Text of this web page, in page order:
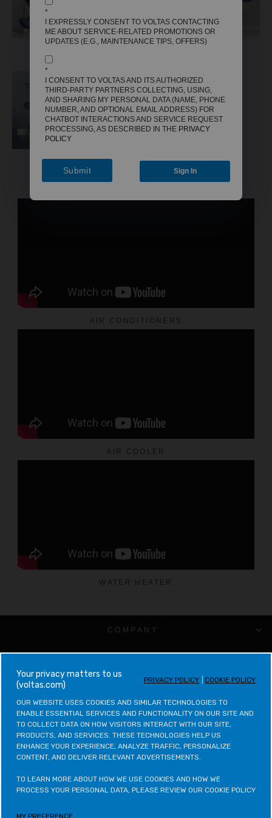
GEYSER
AIR CONDITIONERS
AIR COOLER
WATER HEATER
COMPANY
CONTACT VOLTAS
CONTACT VOLTAS BEKO
*
I EXPRESSLY CONSENT TO VOLTAS CONTACTING
ME ABOUT SERVICE-RELATED PROMOTIONS OR
UPDATES (E.G., MAINTENANCE TIPS, OFFERS)
*
I CONSENT TO VOLTAS AND ITS AUTHORIZED
THIRD-PARTY PARTNERS COLLECTING, USING,
AND SHARING MY PERSONAL DATA (NAME, PHONE
NUMBER, AND OPTIONAL EMAIL ADDRESS) FOR
CHATBOT INTERACTIONS AND SERVICE REQUEST
PROCESSING, AS DESCRIBED IN THE PRIVACY
POLICY
Sign In
Submit
your privacy matters to us
(voltas.com)
PRIVACY POLICY COOKIE POLICY
OUR WEBSITE USES COOKIES AND SIMILAR TECHNOLOGIES TO
ENABLE ESSENTIAL SERVICES AND FUNCTIONALITY ON OUR SITE AND
TO COLLECT DATA ON HOW VISITORS INTERACT WITH OUR SITE,
PRODUCTS, AND SERVICES. THESE TECHNOLOGIES HELP US
ENHANCE YOUR EXPERIENCE, ANALYZE TRAFFIC, PERSONALIZE
CONTENT, AND DELIVER RELEVANT ADVERTISEMENTS.
TO LEARN MORE ABOUT HOW WE USE COOKIES AND HOW WE
PROCESS YOUR PERSONAL DATA, PLEASE REVIEW OUR COOKIE POLICY
MY PREFERENCE